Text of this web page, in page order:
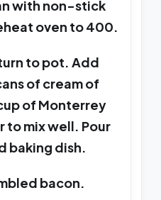
with non-stick
oven to 400.
to pot. Add
of cream of
of Monterrey
to mix well. Pour
baking dish.
bacon.